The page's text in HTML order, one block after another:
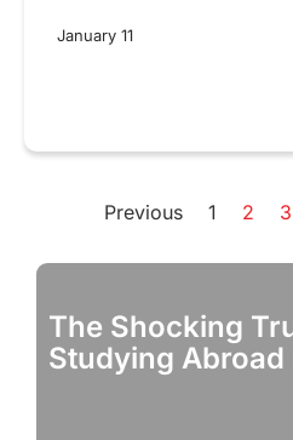
January 11
Previous 1 2 3
The Shocking
Studying Abroad